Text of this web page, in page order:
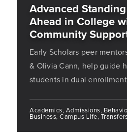
Advanced
Ahead in College
Community
Early Scholars peer
& Olivia Cann, help guide
students in dual
Academics, Admissions,
Business, Campus Life,